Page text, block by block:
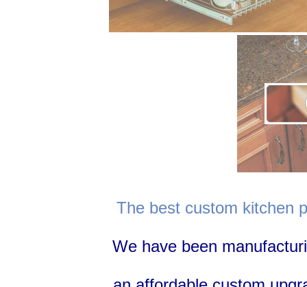
The best custom kitchen
We have been